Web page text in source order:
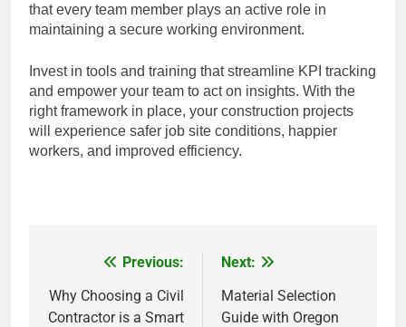
that every team member plays an active role in
maintaining a secure working environment.
Invest in tools and training that streamline KPI tracking
and empower your team to act on insights. With the
right framework in place, your construction projects
will experience safer job site conditions, happier
workers, and improved efficiency.
navigation
Previous:
Why Choosing a Civil
Contractor is a Smart
Next:
Material Selection
Guide with Oregon